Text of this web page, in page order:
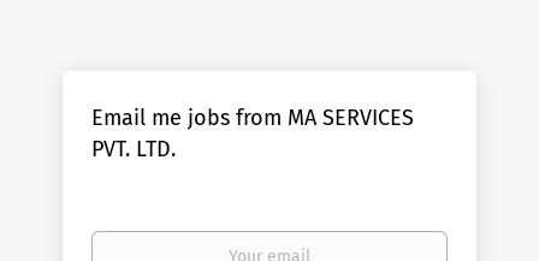
Email me jobs from MA SERVICES
PVT. LTD.
Your